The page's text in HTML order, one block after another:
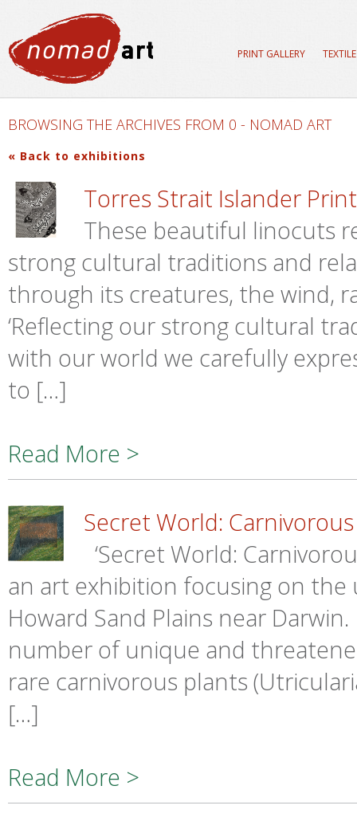
PRINT GALLERY
BROWSING THE ARCHIVES FROM 0 - NOMAD ART
« Back to exhibitions
Torres Strait Islander
These beautiful linocuts
strong cultural traditions and
through its creatures, the wind,
‘Reflecting our strong cultural
with our world we carefully
to […]
Read More >
Secret World:
‘Secret World:
an art exhibition focusing on
Howard Sand Plains near
number of unique and
rare carnivorous plants
[…]
Read More >